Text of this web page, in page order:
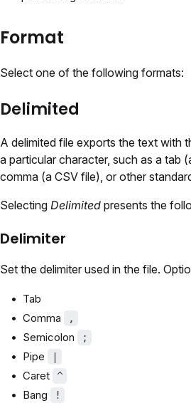
Format
Select one of the following formats:
Delimited
A delimited file exports the text with
a particular character, such as a tab
comma (a CSV file), or other
Selecting Delimited presents the
Delimiter
Set the delimiter used in the file.
Tab
Comma
,
Semicolon ;
Pipe |
Caret ^
Bang !